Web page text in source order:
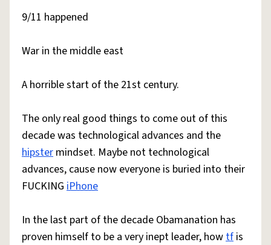
9/11 happened
War in the middle east
A horrible start of the 21st century.
The only real good things to come out of this
decade was technological advances and the
hipster mindset. Maybe not technological
advances, cause now everyone is buried into their
FUCKING iPhone
In the last part of the decade Obamanation has
proven himself to be a very inept leader, howtf is